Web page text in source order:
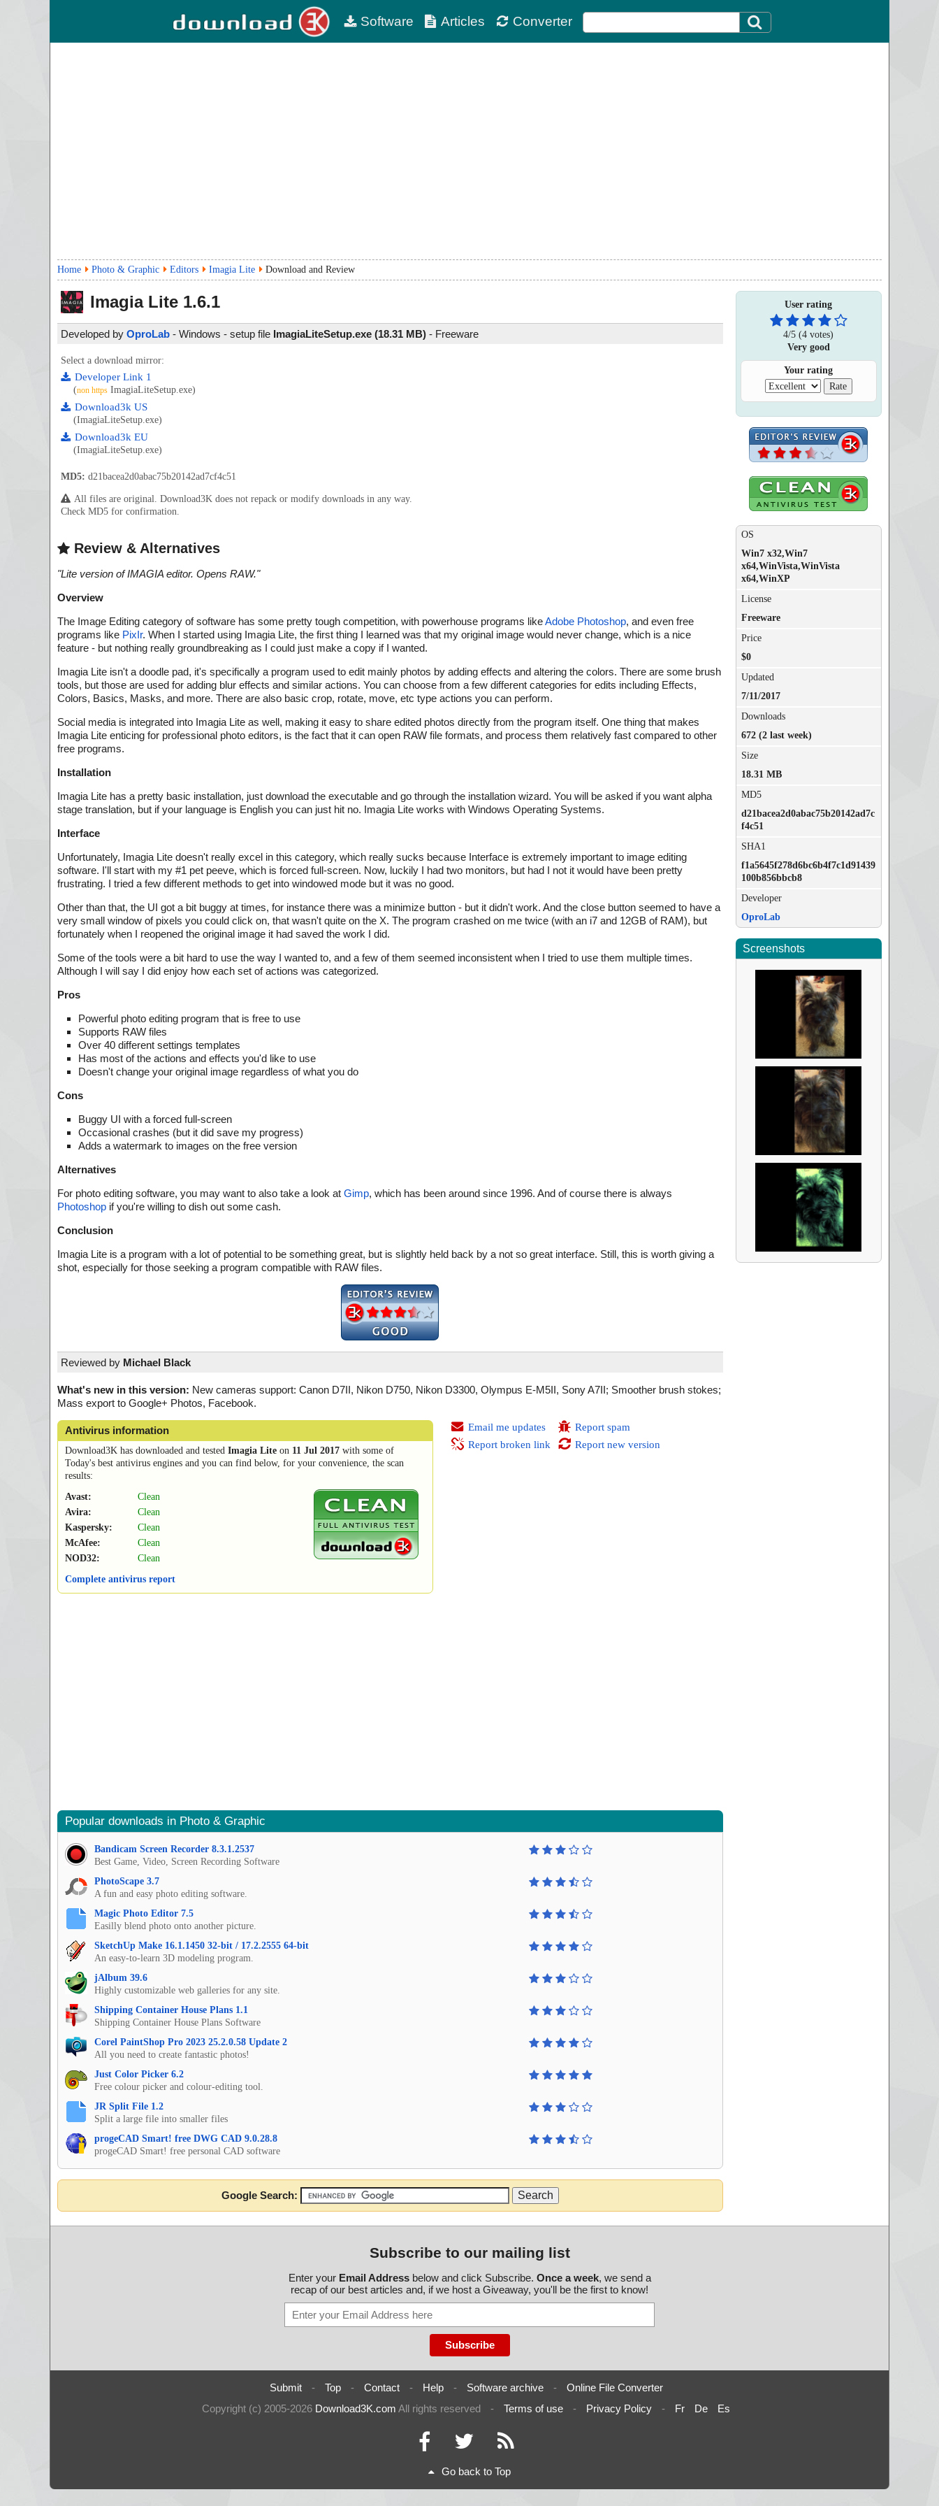
Software Articles Converter
Home Photo & Graphic Editors Imagia Lite Download and Review
Imagia Lite 1.6.1
Developed by OproLab - Windows - setup file ImagiaLiteSetup.exe (18.31 MB) - Freeware
Select a download mirror:
Developer Link 1
(non https ImagiaLiteSetup.exe)
Download3k US
(ImagiaLiteSetup.exe)
Download3k EU
(ImagiaLiteSetup.exe)
MD5: d21bacea2d0abac75b20142ad7cf4c51
All files are original. Download3K does not repack or modify downloads in any way.
Check MD5 for confirmation.
Review & Alternatives
"Lite version of IMAGIA editor. Opens RAW."
Overview
The Image Editing category of software has some pretty tough competition, with powerhouse programs likeAdobe Photoshop, and even free
programs like PixIr. When I started using Imagia Lite, the first thing I learned was that my original image would never change, which is a nice
feature - but nothing really groundbreaking as I could just make a copy if I wanted.
Imagia Lite isn't a doodle pad, it's specifically a program used to edit mainly photos by adding effects and altering the colors. There are some brush
tools, but those are used for adding blur effects and similar actions. You can choose from a few different categories for edits including Effects,
Colors, Basics, Masks, and more. There are also basic crop, rotate, move, etc type actions you can perform.
Social media is integrated into Imagia Lite as well, making it easy to share edited photos directly from the program itself. One thing that makes
Imagia Lite enticing for professional photo editors, is the fact that it can open RAW file formats, and process them relatively fast compared to other
free programs.
Installation
Imagia Lite has a pretty basic installation, just download the executable and go through the installation wizard. You will be asked if you want alpha
stage translation, but if your language is English you can just hit no. Imagia Lite works with Windows Operating Systems.
Interface
Unfortunately, Imagia Lite doesn't really excel in this category, which really sucks because Interface is extremely important to image editing
software. I'll start with my #1 pet peeve, which is forced full-screen. Now, luckily I had two monitors, but had I not it would have been pretty
frustrating. I tried a few different methods to get into windowed mode but it was no good.
Other than that, the UI got a bit buggy at times, for instance there was a minimize button - but it didn't work. And the close button seemed to have a
very small window of pixels you could click on, that wasn't quite on the X. The program crashed on me twice (with an i7 and 12GB of RAM), but
fortunately when I reopened the original image it had saved the work I did.
Some of the tools were a bit hard to use the way I wanted to, and a few of them seemed inconsistent when I tried to use them multiple times.
Although I will say I did enjoy how each set of actions was categorized.
Pros
Powerful photo editing program that is free to use
Supports RAW files
Over 40 different settings templates
Has most of the actions and effects you'd like to use
Doesn't change your original image regardless of what you do
Cons
Buggy UI with a forced full-screen
Occasional crashes (but it did save my progress)
Adds a watermark to images on the free version
Alternatives
For photo editing software, you may want to also take a look at Gimp, which has been around since 1996. And of course there is always
Photoshop if you're willing to dish out some cash.
Conclusion
Imagia Lite is a program with a lot of potential to be something great, but is slightly held back by a not so great interface. Still, this is worth giving a
shot, especially for those seeking a program compatible with RAW files.
Reviewed by Michael Black
What's new in this version: New cameras support: Canon D7II, Nikon D750, Nikon D3300, Olympus E-M5II, Sony A7II; Smoother brush stokes;
Mass export to Google+ Photos, Facebook.
Antivirus information
Download3K has downloaded and tested Imagia Lite on 11 Jul 2017 with some of
Today's best antivirus engines and you can find below, for your convenience, the scan
results:
Avast:
Clean
Avira:
Clean
Kaspersky:
Clean
McAfee:
Clean
NOD32:
Clean
Complete antivirus report
Email me updates
Report broken link
Report spam
Report new version
Popular downloads in Photo & Graphic
Bandicam Screen Recorder 8.3.1.2537
Best Game, Video, Screen Recording Software
PhotoScape 3.7
A fun and easy photo editing software.
Magic Photo Editor 7.5
Easilly blend photo onto another picture.
SketchUp Make 16.1.1450 32-bit / 17.2.2555 64-bit
An easy-to-learn 3D modeling program.
jAlbum 39.6
Highly customizable web galleries for any site.
Shipping Container House Plans 1.1
Shipping Container House Plans Software
Corel PaintShop Pro 2023 25.2.0.58 Update 2
All you need to create fantastic photos!
Just Color Picker 6.2
Free colour picker and colour-editing tool.
JR Split File 1.2
Split a large file into smaller files
progeCAD Smart! free DWG CAD 9.0.28.8
progeCAD Smart! free personal CAD software
Google Search:
User rating
4/5 (4 votes)
Very good
Your rating
OS
Win7 x32,Win7
x64,WinVista,WinVista
x64,WinXP
License
Freeware
Price
$0
Updated
7/11/2017
Downloads
672 (2 last week)
Size
18.31 MB
MD5
d21bacea2d0abac75b20142ad7c
f4c51
SHA1
f1a5645f278d6bc6b4f7c1d91439
100b856bbcb8
Developer
OproLab
Screenshots
Subscribe to our mailing list
Enter your Email Addressbelow and click Subscribe. Once a week, we send a
recap of our best articles and, if we host a Giveaway, you'll be the first to know!
Submit - Top - Contact - Help - Software archive -
Online File Converter
Copyright (c) 2005-2026 Download3K.com All rights reserved - Terms of use - Privacy Policy - Fr De Es
Go back to Top